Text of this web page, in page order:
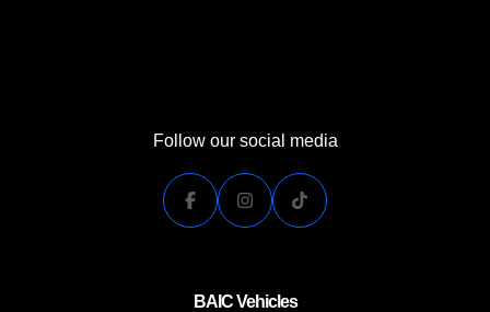
Follow our social media
BAIC Vehicles